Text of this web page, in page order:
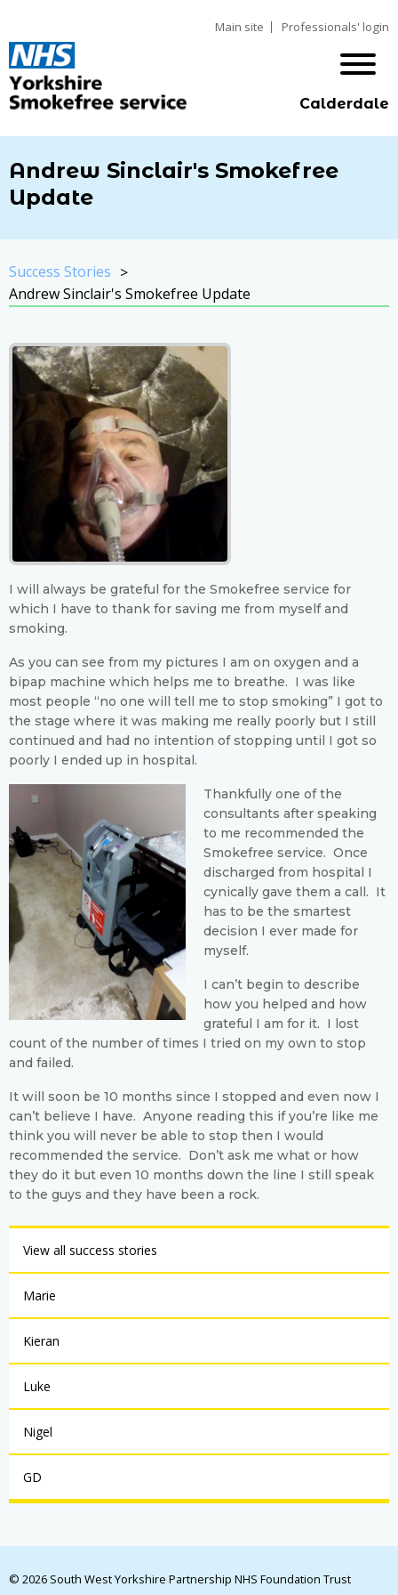
Main site Professionals' login
Calderdale
Andrew Sinclair's Smokefree
Update
Success Stories
Andrew Sinclair's Smokefree Update
I will always be grateful for the Smokefree service for
which I have to thank for saving me from myself and
smoking.
As you can see from my pictures I am on oxygen and a
bipap machine which helps me to breathe. I was like
most people “no one will tell me to stop smoking” I got to
the stage where it was making me really poorly but I still
continued and had no intention of stopping until I got so
poorly I ended up in hospital.
Thankfully one of the
consultants after speaking
to me recommended the
Smokefree service. Once
discharged from hospital I
cynically gave them a call. It
has to be the smartest
decision I ever made for
myself.
I can’t begin to describe
how you helped and how
grateful I am for it. I lost
count of the number of times I tried on my own to stop
and failed.
It will soon be 10 months since I stopped and even now I
can’t believe I have. Anyone reading this if you’re like me
think you will never be able to stop then I would
recommended the service. Don’t ask me what or how
they do it but even 10 months down the line I still speak
to the guys and they have been a rock.
View all success stories
Marie
Kieran
Luke
Nigel
GD
© 2026 South West Yorkshire Partnership NHS Foundation Trust